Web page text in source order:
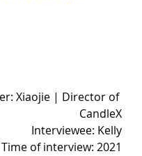
Xiaojie | Director of
CandleX
Interviewee: Kelly
Time of interview: 2021